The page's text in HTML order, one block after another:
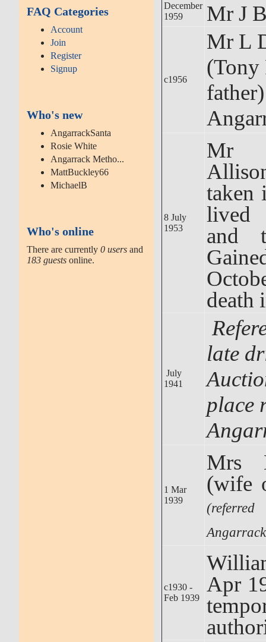
FAQ Categories
Account
Join
Register
Signup
Who's new
AngarrackSanta
Rosie White
Angarrack Metho...
MattBuckley66
MichaelB
Who's online
There are currently0 users and
183 guests online.
December
1959
Mr J
c1956
Mr L
(Tony
8 July
1953
Mr
taken
lived
and
death
July
1941
late
place
1 Mar
1939
Mrs
(wife
c1930 -
Feb 1939
Apr